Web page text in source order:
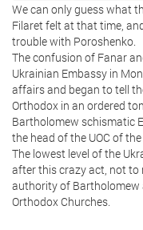
We can only guess what
Filaret felt at that time,
trouble with Poroshenko.
The confusion of Fanar
Ukrainian Embassy in
affairs and began to tell
Orthodox in an ordered
Bartholomew schismatic
the head of the UOC of
The lowest level of the
after this crazy act, not to
authority of Bartholomew
Orthodox Churches.